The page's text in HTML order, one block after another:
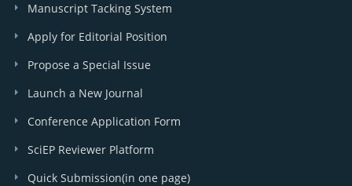
Manuscript Tacking System
Apply for Editorial Position
Propose a Special Issue
Launch a New Journal
Conference Application Form
SciEP Reviewer Platform
Quick Submission(in one page)